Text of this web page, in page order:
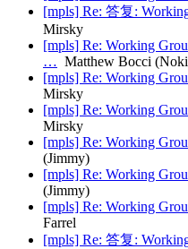
[mpls] Re: 答复:
Mirsky
[mpls] Re: Working
… Matthew Bocci
[mpls] Re: Working
Mirsky
[mpls] Re: Working
Mirsky
[mpls] Re: Working
(Jimmy)
[mpls] Re: Working
(Jimmy)
[mpls] Re: Working
Farrel
[mpls] Re: 答复: